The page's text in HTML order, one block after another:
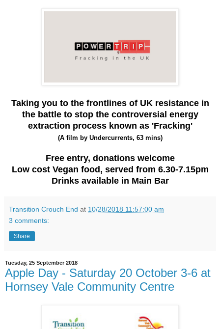
Taking you to the frontlines of UK resistance in
the battle to stop the controversial energy
extraction process known as 'Fracking'
(A film by Undercurrents, 63 mins)
Free entry, donations welcome
Low cost Vegan food, served from 6.30-7.15pm
Drinks available in Main Bar
Transition Crouch End at 10/28/2018 11:57:00 am
3 comments:
Share
Tuesday, 25 September 2018
Apple Day - Saturday 20 October 3-6 at
Hornsey Vale Community Centre